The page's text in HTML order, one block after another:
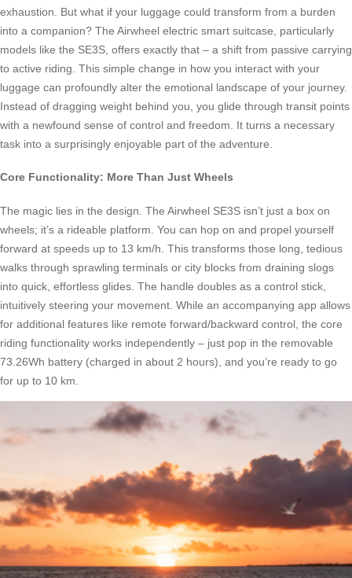
exhaustion. But what if your luggage could transform from a burden
into a companion? The Airwheel electric smart suitcase, particularly
models like the SE3S, offers exactly that – a shift from passive carrying
to active riding. This simple change in how you interact with your
luggage can profoundly alter the emotional landscape of your journey.
Instead of dragging weight behind you, you glide through transit points
with a newfound sense of control and freedom. It turns a necessary
task into a surprisingly enjoyable part of the adventure.
Core Functionality: More Than Just Wheels
The magic lies in the design. The Airwheel SE3S isn’t just a box on
wheels; it’s a rideable platform. You can hop on and propel yourself
forward at speeds up to 13 km/h. This transforms those long, tedious
walks through sprawling terminals or city blocks from draining slogs
into quick, effortless glides. The handle doubles as a control stick,
intuitively steering your movement. While an accompanying app allows
for additional features like remote forward/backward control, the core
riding functionality works independently – just pop in the removable
73.26Wh battery (charged in about 2 hours), and you’re ready to go
for up to 10 km.